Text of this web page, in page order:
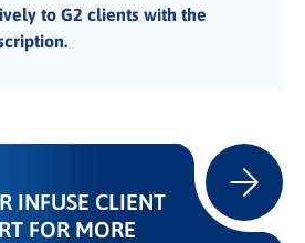
to G2 clients with the
INFUSE CLIENT
FOR MORE